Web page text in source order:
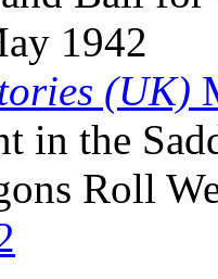
1942
(UK)
in the
Roll